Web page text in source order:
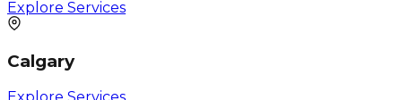
Explore Services
Calgary
Explore Services